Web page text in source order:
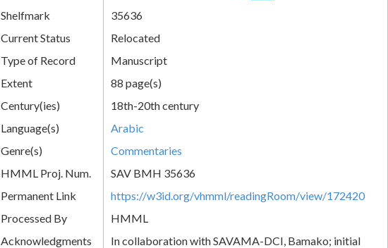
Shelfmark
35636
Current Status
Relocated
Type of Record
Manuscript
Extent
88 page(s)
Century(ies)
18th-20th century
Language(s)
Arabic
Genre(s)
Commentaries
HMML Proj. Num.
SAV BMH 35636
Permanent Link
https://w3id.org/vhmml/readingRoom/view/172420
Processed By
HMML
Acknowledgments
In collaboration with SAVAMA-DCI, Bamako; initial